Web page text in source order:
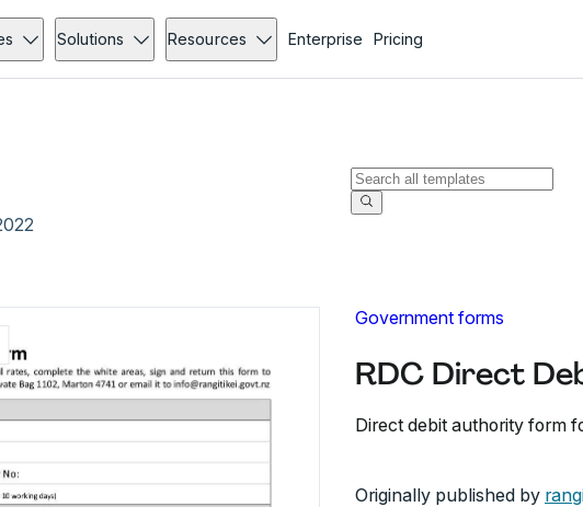
Solutions Resources Enterprise Pricing
Government forms
RDC Direct
Direct debit authority form
Originally published by